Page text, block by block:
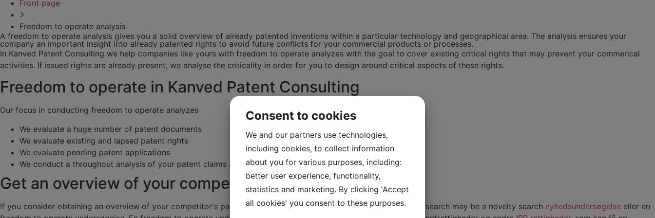
Front page
Freedom to operate analysis
A freedom to operate analysis gives you a solid overview of already patented inventions within a particular technology and geographical area. The analysis ensures your
company an important insight into already patented rights to avoid future conflicts for your commercial products or processes.
In Kanved Patent Consulting we help companies like yours with freedom to operate analyzes with the goal to cover existing critical rights that may prevent your commerical
activities. If issued rights are already present, we analyse the criticality in order for you to design around critical aspects of these rights.
Freedom to operate in Kanved Patent Consulting
Our focus in conducting freedom to operate analyzes
We evaluate a huge number of patent documents
We evaluate existing and lapsed patent rights
We evaluate pending patent applications
We conduct a throughout analysis of your patent claims and disclosure
Get an overview of your competitor's patents
If you consider obtaining an overview of your competitor's patents, you should consider a patent search. A patent search may be a novelty search nyhedsundersøgelse eller en
Consent to cookies
We and our partners use technologies,
including cookies, to collect information
about you for various purposes, including:
better user experience, functionality,
statistics and marketing. By clicking 'Accept
all cookies' you consent to these purposes.